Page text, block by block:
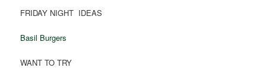
FRIDAY NIGHT IDEAS
Basil Burgers
WANT TO TRY